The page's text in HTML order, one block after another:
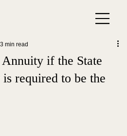
if the State
required to be the
3 min read